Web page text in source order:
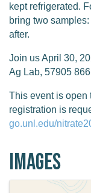
kept refrigerated.
bring two
after.
Join us April 30,
Ag Lab, 57905
This event is open
registration is
go.unl.edu/
Images